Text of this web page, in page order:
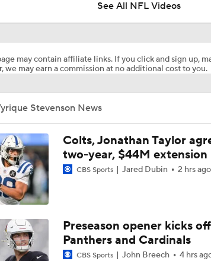
NFC North Bust Alert Players
Rome Odunze Steps Into Larger Role This
See All NFL Videos
may contain affiliate links. If you click and sign up,
we may earn a commission at no additional cost to you.
Stevenson News
Colts, Jonathan Taylor
two-year, $44M extension
CBS Sports Jared Dubin 2 hrs ago
Preseason opener kicks
Panthers and Cardinals
CBS Sports John Breech 4 hrs